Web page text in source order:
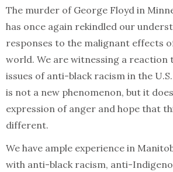
The murder of George Floyd in
has once again rekindled our
responses to the malignant effects
world. We are witnessing a reaction
issues of anti-black racism in the
is not a new phenomenon, but it
expression of anger and hope that
different.
We have ample experience in
with anti-black racism, anti-